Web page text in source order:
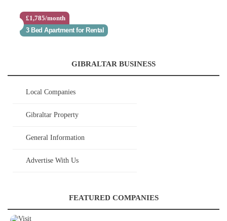
£1,785/month
3 Bed Apartment for Rental
GIBRALTAR BUSINESS
Local Companies
Gibraltar Property
General Information
Advertise With Us
FEATURED COMPANIES